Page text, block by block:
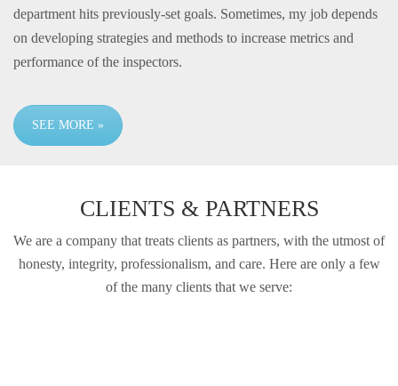
department hits previously-set goals. Sometimes, my job depends
on developing strategies and methods to increase metrics and
performance of the inspectors.
SEE MORE »
CLIENTS & PARTNERS
We are a company that treats clients as partners, with the utmost of
honesty, integrity, professionalism, and care. Here are only a few
of the many clients that we serve: